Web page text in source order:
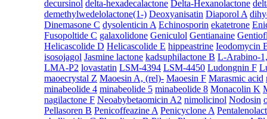
decursinol delta-hexadecalactone Delta-Hexanolactone
demethylwedelolactone(1-) Deoxyanisatin Diaporol A
Dinemasone C dysolenticin A Echinosporin ekatetrone
Fusopoltide C galaxolidone Geniculol Gentianaine
Helicascolide D Helicascolide E hippeastrine Ieodomycin
isosojagol Jasmine lactone kadsuphilactone B L-Arabino-
LMA-P2 lovastatin LSM-4394 LSM-4450 Ludongnin F
maoecrystal Z Maoesin A, (rel)- Maoesin F Marasmic acid
minabeolide 4 minabeolide 5 minabeolide 8 Monacolin K
nagilactone F Neoabybetaomicin A2 nimolicinol Nodosin
Pellasoren B Penicoffeazine A Penicyclone A